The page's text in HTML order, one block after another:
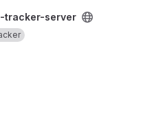
tracker-server